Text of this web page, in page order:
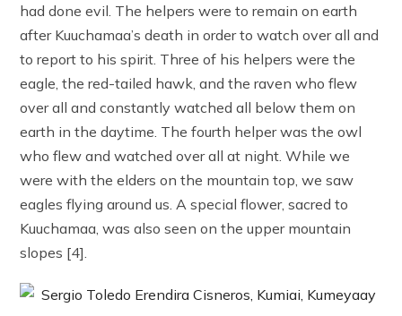
had done evil. The helpers were to remain on earth
after Kuuchamaa’s death in order to watch over all and
to report to his spirit. Three of his helpers were the
eagle, the red-tailed hawk, and the raven who flew
over all and constantly watched all below them on
earth in the daytime. The fourth helper was the owl
who flew and watched over all at night. While we
were with the elders on the mountain top, we saw
eagles flying around us. A special flower, sacred to
Kuuchamaa, was also seen on the upper mountain
slopes [4].